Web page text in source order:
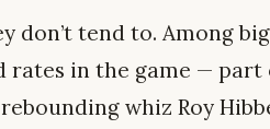
don’t tend to. Among
rates in the game —
whiz Roy